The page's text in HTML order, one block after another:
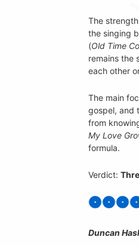
The
the singing
(Old Time
remains the
each other
The main
gospel, and
from
My Love
formula.
Verdict:
Duncan